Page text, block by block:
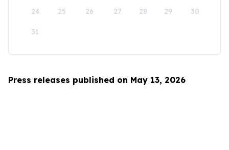
24 25 26 27 28 29 30
31
Press releases published on May 13, 2026